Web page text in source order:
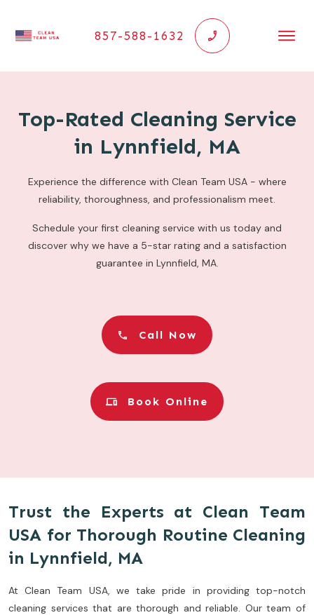
857-588-1632
Top-Rated Cleaning Service
in Lynnfield, MA
Experience the difference with Clean Team USA - where
reliability, thoroughness, and professionalism meet.
Schedule your first cleaning service with us today and
discover why we have a 5-star rating and a satisfaction
guarantee in Lynnfield, MA.
Call Now
Book Online
Trust the Experts at Clean Team
USA for Thorough Routine Cleaning
in Lynnfield, MA
At Clean Team USA, we take pride in providing top-notch
cleaning services that are thorough and reliable. Our team of